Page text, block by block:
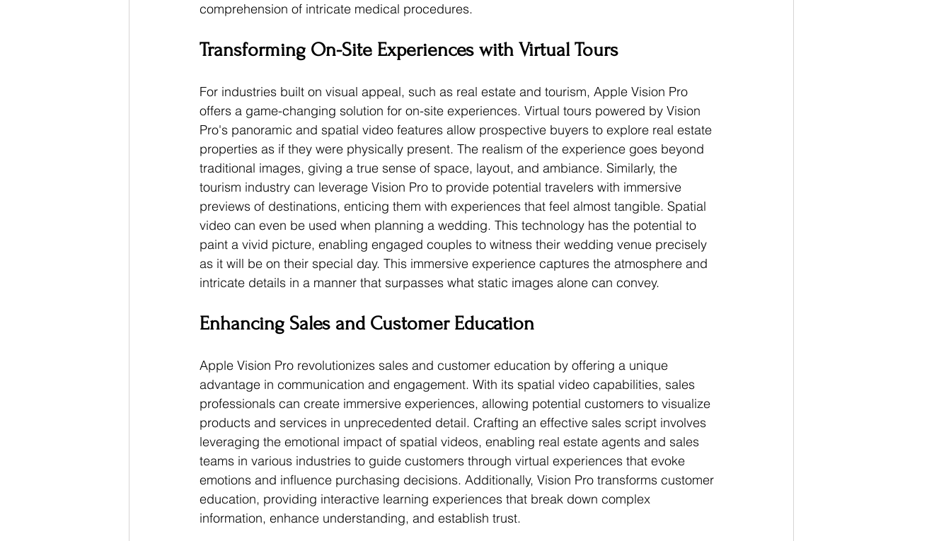
comprehension of intricate medical procedures.
Transforming On-Site Experiences with Virtual Tours
For industries built on visual appeal, such as real estate and tourism, Apple Vision Pro
offers a game-changing solution for on-site experiences. Virtual tours powered by Vision
Pro's panoramic and spatial video features allow prospective buyers to explore real estate
properties as if they were physically present. The realism of the experience goes beyond
traditional images, giving a true sense of space, layout, and ambiance. Similarly, the
tourism industry can leverage Vision Pro to provide potential travelers with immersive
previews of destinations, enticing them with experiences that feel almost tangible. Spatial
video can even be used when planning a wedding. This technology has the potential to
paint a vivid picture, enabling engaged couples to witness their wedding venue precisely
as it will be on their special day. This immersive experience captures the atmosphere and
intricate details in a manner that surpasses what static images alone can convey.
Enhancing Sales and Customer Education
Apple Vision Pro revolutionizes sales and customer education by offering a unique
advantage in communication and engagement. With its spatial video capabilities, sales
professionals can create immersive experiences, allowing potential customers to visualize
products and services in unprecedented detail. Crafting an effective sales script involves
leveraging the emotional impact of spatial videos, enabling real estate agents and sales
teams in various industries to guide customers through virtual experiences that evoke
emotions and influence purchasing decisions. Additionally, Vision Pro transforms customer
education, providing interactive learning experiences that break down complex
information, enhance understanding, and establish trust.